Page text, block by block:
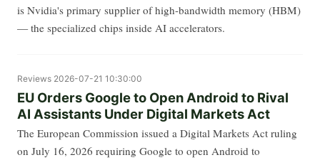
is Nvidia's primary supplier of high-bandwidth memory (HBM)
— the specialized chips inside AI accelerators.
Reviews 2026-07-21 10:30:00
EU Orders Google to Open Android to Rival
AI Assistants Under Digital Markets Act
The European Commission issued a Digital Markets Act ruling
on July 16, 2026 requiring Google to open Android to